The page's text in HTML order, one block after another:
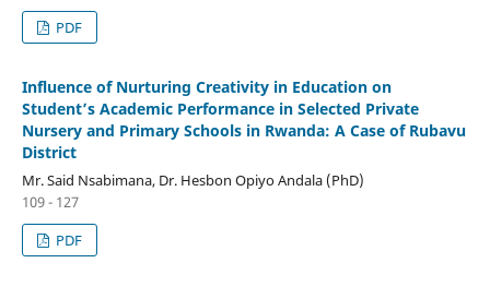
PDF
Influence of Nurturing Creativity in Education on
Student’s Academic Performance in Selected Private
Nursery and Primary Schools in Rwanda: A Case of Rubavu
District
Mr. Said Nsabimana, Dr. Hesbon Opiyo Andala (PhD)
109 - 127
PDF